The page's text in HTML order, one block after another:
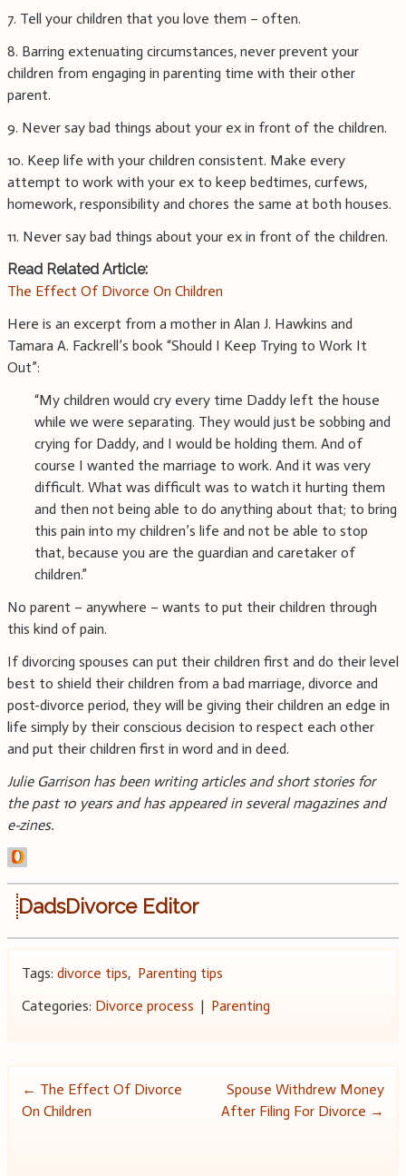
7. Tell your children that you love them – often.
8. Barring extenuating circumstances, never prevent your
children from engaging in parenting time with their other
parent.
9. Never say bad things about your ex in front of the children.
10. Keep life with your children consistent. Make every
attempt to work with your ex to keep bedtimes, curfews,
homework, responsibility and chores the same at both houses.
11. Never say bad things about your ex in front of the children.
Read Related Article:
The Effect Of Divorce On Children
Here is an excerpt from a mother in Alan J. Hawkins and
Tamara A. Fackrell’s book “Should I Keep Trying to Work It
Out”:
“My children would cry every time Daddy left the house
while we were separating. They would just be sobbing and
crying for Daddy, and I would be holding them. And of
course I wanted the marriage to work. And it was very
difficult. What was difficult was to watch it hurting them
and then not being able to do anything about that; to bring
this pain into my children’s life and not be able to stop
that, because you are the guardian and caretaker of
children.”
No parent – anywhere – wants to put their children through
this kind of pain.
If divorcing spouses can put their children first and do their level
best to shield their children from a bad marriage, divorce and
post-divorce period, they will be giving their children an edge in
life simply by their conscious decision to respect each other
and put their children first in word and in deed.
Julie Garrison has been writing articles and short stories for
the past 10 years and has appeared in several magazines and
e-zines.
DadsDivorce Editor
Tags: divorce tips, Parenting tips
Categories: Divorce process | Parenting
Post
← The Effect Of Divorce
On Children
Spouse Withdrew Money
After Filing For Divorce →